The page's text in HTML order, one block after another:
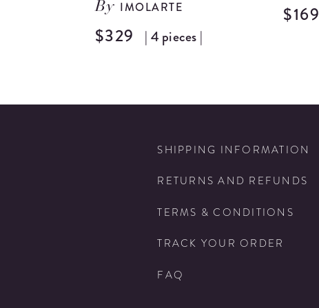
By IMOLARTE
$329 | 4 pieces |
$169
SHIPPING INFORMATION
RETURNS AND REFUNDS
TERMS & CONDITIONS
TRACK YOUR ORDER
FAQ